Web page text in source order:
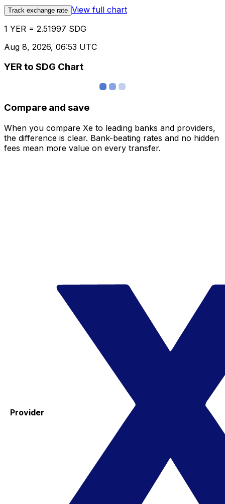
Track exchange rate View full chart
1 YER = 2.51997 SDG
Aug 8, 2026, 06:53 UTC
YER to SDG Chart
Compare and save
When you compare Xe to leading banks and providers,
the difference is clear. Bank-beating rates and no hidden
fees mean more value on every transfer.
Provider